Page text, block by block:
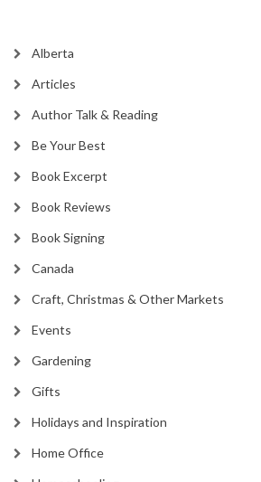
Alberta
Articles
Author Talk & Reading
Be Your Best
Book Excerpt
Book Reviews
Book Signing
Canada
Craft, Christmas & Other Markets
Events
Gardening
Gifts
Holidays and Inspiration
Home Office